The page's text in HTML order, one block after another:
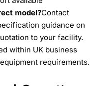
model?Contact
guidance on
to your facility.
within UK business
requirements.